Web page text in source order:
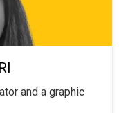
and a graphic